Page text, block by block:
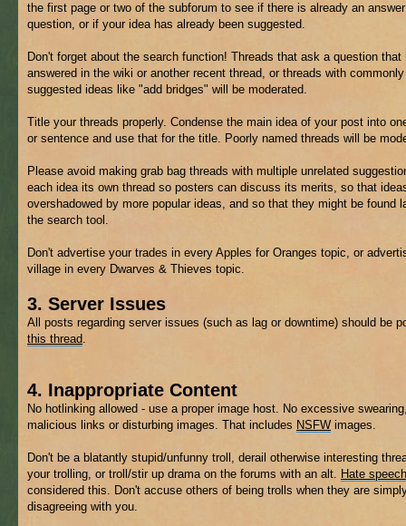
the first page or two of the subforum to see if there is already an
question, or if your idea has already been suggested.
Don't forget about the search function! Threads that ask a question that
answered in the wiki or another recent thread, or threads with commonly
suggested ideas like "add bridges" will be moderated.
Title your threads properly. Condense the main idea of your post into
or sentence and use that for the title. Poorly named threads will be
Please avoid making grab bag threads with multiple unrelated
each idea its own thread so posters can discuss its merits, so that
overshadowed by more popular ideas, and so that they might be found
the search tool.
Don't advertise your trades in every Apples for Oranges topic, or
village in every Dwarves & Thieves topic.
3. Server Issues
All posts regarding server issues (such as lag or downtime) should be
this thread.
4. Inappropriate Content
No hotlinking allowed - use a proper image host. No excessive
malicious links or disturbing images. That includes NSFWimages.
Don't be a blatantly stupid/unfunny troll, derail otherwise interesting
your trolling, or troll/stir up drama on the forums with an alt. Hate speech
considered this. Don't accuse others of being trolls when they are
disagreeing with you.